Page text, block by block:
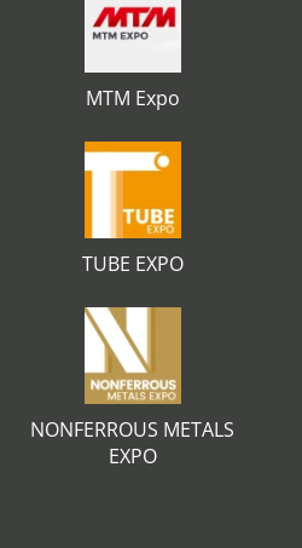
MTM Expo
TUBE EXPO
NONFERROUS METALS
EXPO